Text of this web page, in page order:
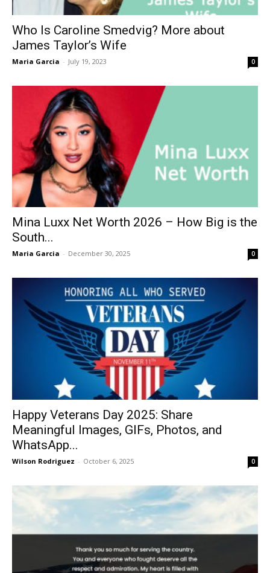
Who Is Caroline Smedvig? More about
James Taylor’s Wife
Maria Garcia - July 19, 2023 0
Mina Luxx Net Worth 2026 – How Big is the
South...
Maria Garcia - December 30, 2025 0
Happy Veterans Day 2025: Share
Meaningful Images, GIFs, Photos, and
WhatsApp...
Wilson Rodriguez - October 6, 2025 0